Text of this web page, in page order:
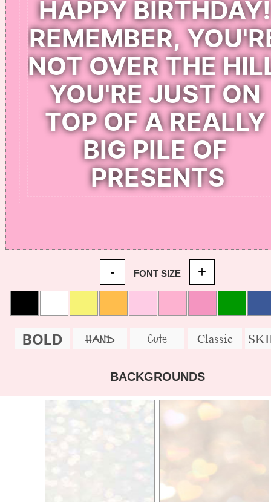
- FONT SIZE +
BOLD HAND Cute Classic
BACKGROUNDS